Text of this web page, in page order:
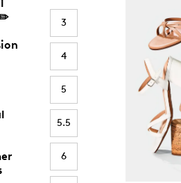
3
4
5
5.5
6